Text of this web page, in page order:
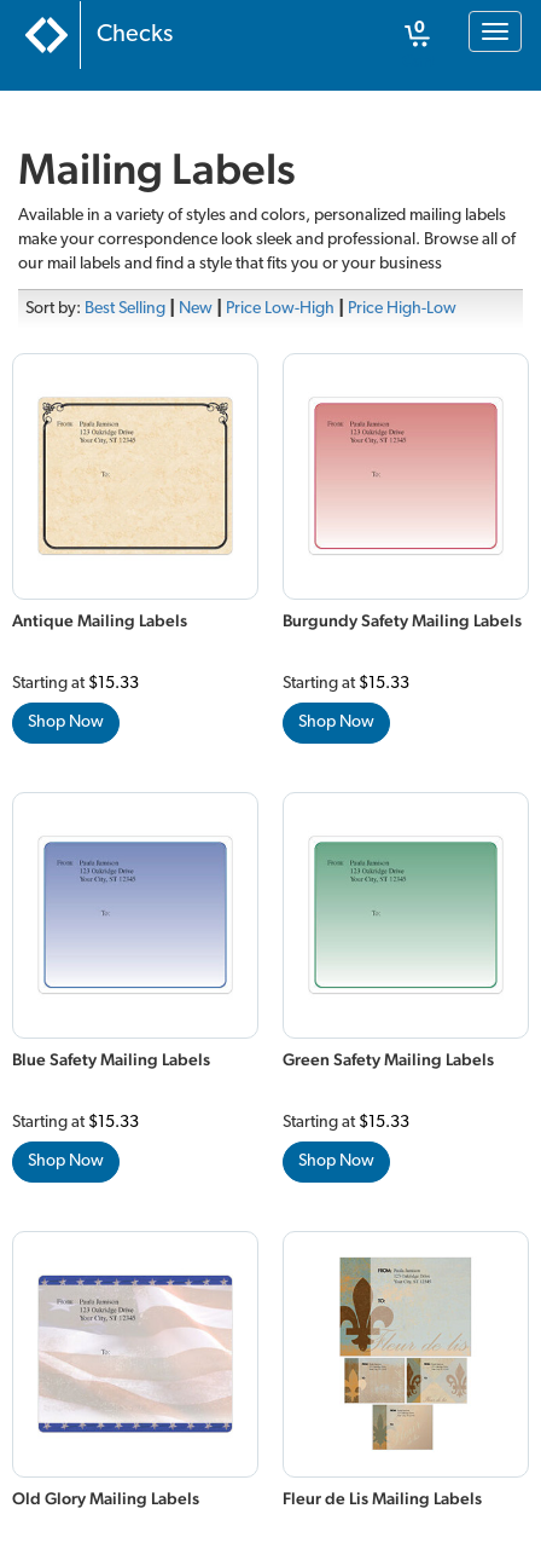
Toggle
Checks
0
Mailing Labels
Available in a variety of styles and colors, personalized mailing labels
make your correspondence look sleek and professional. Browse all of
our mail labels and find a style that fits you or your business
Sort by: Best Selling New Price Low-High Price High-Low
Antique Mailing Labels
Starting at $15.33
Shop Now
Burgundy Safety Mailing Labels
Starting at $15.33
Shop Now
Blue Safety Mailing Labels
Starting at $15.33
Shop Now
Green Safety Mailing Labels
Starting at $15.33
Shop Now
Old Glory Mailing Labels Fleur de Lis Mailing Labels